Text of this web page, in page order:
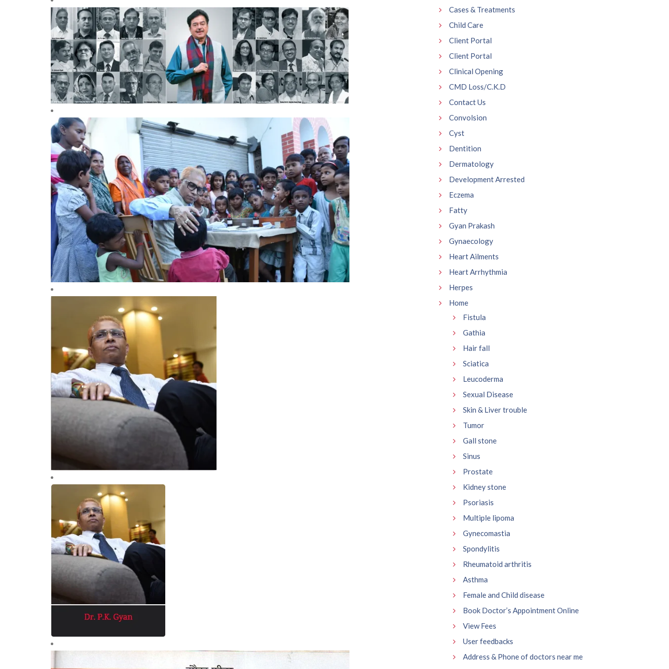
Cases & Treatments
Child Care
Client Portal
Client Portal
Clinical Opening
CMD Loss/C.K.D
Contact Us
Convolsion
Cyst
Dentition
Dermatology
Development Arrested
Eczema
Fatty
Gyan Prakash
Gynaecology
Heart Ailments
Heart Arrhythmia
Herpes
Home
Fistula
Gathia
Hair fall
Sciatica
Leucoderma
Sexual Disease
Skin & Liver trouble
Tumor
Gall stone
Sinus
Prostate
Kidney stone
Psoriasis
Multiple lipoma
Gynecomastia
Spondylitis
Rheumatoid arthritis
Asthma
Female and Child disease
Book Doctor’s Appointment Online
View Fees
User feedbacks
Address & Phone of doctors near me